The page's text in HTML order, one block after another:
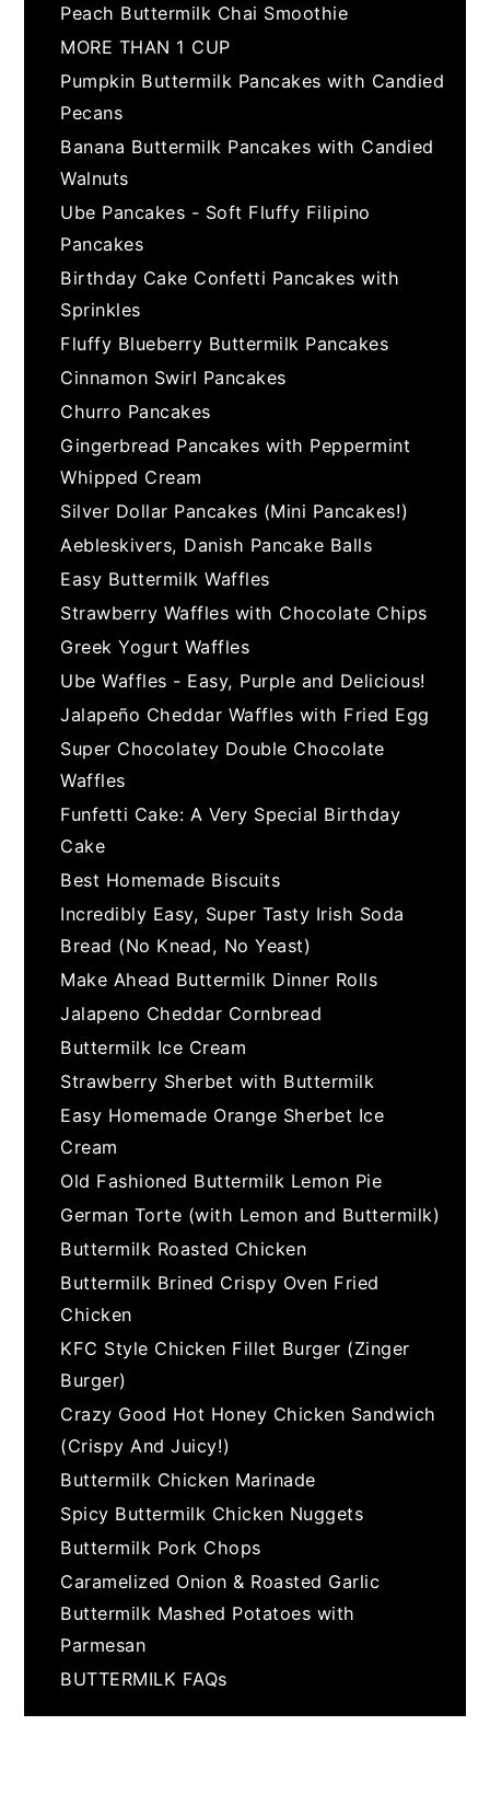
Peach Buttermilk Chai Smoothie
MORE THAN 1 CUP
Pumpkin Buttermilk Pancakes with Candied
Pecans
Banana Buttermilk Pancakes with Candied
Walnuts
Ube Pancakes - Soft Fluffy Filipino
Pancakes
Birthday Cake Confetti Pancakes with
Sprinkles
Fluffy Blueberry Buttermilk Pancakes
Cinnamon Swirl Pancakes
Churro Pancakes
Gingerbread Pancakes with Peppermint
Whipped Cream
Silver Dollar Pancakes (Mini Pancakes!)
Aebleskivers, Danish Pancake Balls
Easy Buttermilk Waffles
Strawberry Waffles with Chocolate Chips
Greek Yogurt Waffles
Ube Waffles - Easy, Purple and Delicious!
Jalapeño Cheddar Waffles with Fried Egg
Super Chocolatey Double Chocolate
Waffles
Funfetti Cake: A Very Special Birthday
Cake
Best Homemade Biscuits
Incredibly Easy, Super Tasty Irish Soda
Bread (No Knead, No Yeast)
Make Ahead Buttermilk Dinner Rolls
Jalapeno Cheddar Cornbread
Buttermilk Ice Cream
Strawberry Sherbet with Buttermilk
Easy Homemade Orange Sherbet Ice
Cream
Old Fashioned Buttermilk Lemon Pie
German Torte (with Lemon and Buttermilk)
Buttermilk Roasted Chicken
Buttermilk Brined Crispy Oven Fried
Chicken
KFC Style Chicken Fillet Burger (Zinger
Burger)
Crazy Good Hot Honey Chicken Sandwich
(Crispy And Juicy!)
Buttermilk Chicken Marinade
Spicy Buttermilk Chicken Nuggets
Buttermilk Pork Chops
Caramelized Onion & Roasted Garlic
Buttermilk Mashed Potatoes with
Parmesan
BUTTERMILK FAQs